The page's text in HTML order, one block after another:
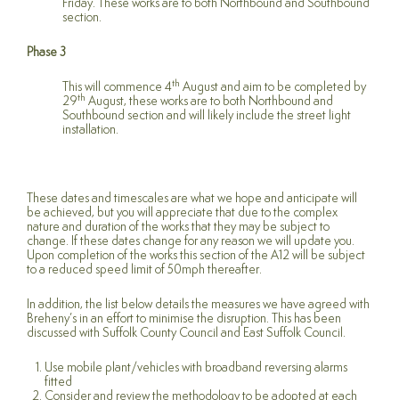
Friday. These works are to both Northbound and Southbound
section.
Phase 3
This will commence 4th August and aim to be completed by
29th August, these works are to both Northbound and
Southbound section and will likely include the street light
installation.
These dates and timescales are what we hope and anticipate will
be achieved, but you will appreciate that due to the complex
nature and duration of the works that they may be subject to
change. If these dates change for any reason we will update you.
Upon completion of the works this section of the A12 will be subject
to a reduced speed limit of 50mph thereafter.
In addition, the list below details the measures we have agreed with
Breheny’s in an effort to minimise the disruption. This has been
discussed with Suffolk County Council and East Suffolk Council.
Use mobile plant/vehicles with broadband reversing alarms
fitted
Consider and review the methodology to be adopted at each